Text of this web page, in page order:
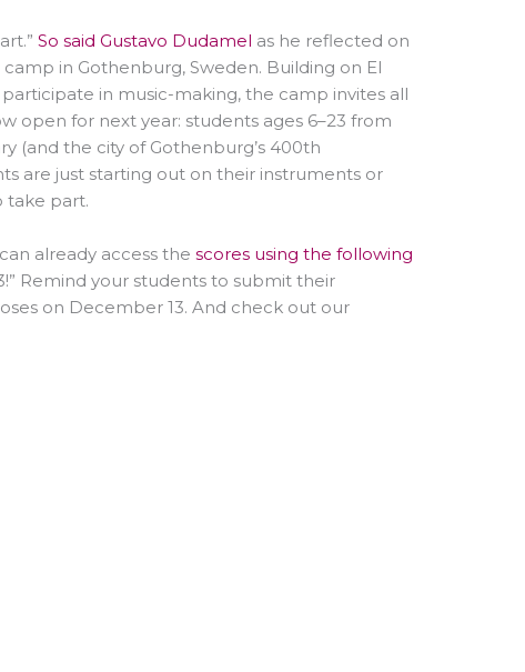
So said Gustavo Dudamel as he reflected on
in Gothenburg, Sweden. Building on El
in music-making, the camp invites all
open for next year: students ages 6–23 from
(and the city of Gothenburg’s 400th
are just starting out on their instruments or
take part.
already access the scores using the following
Remind your students to submit their
on December 13. And check out our